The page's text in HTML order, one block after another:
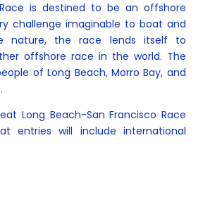
is destined to be an offshore
challenge imaginable to boat and
nature, the race lends itself to
offshore race in the world. The
of Long Beach, Morro Bay, and
Long Beach-San Francisco Race
entries will include international